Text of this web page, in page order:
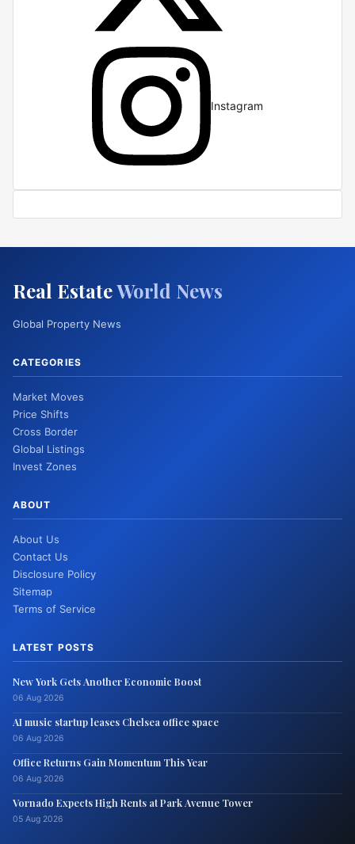
Instagram
Real EstateWorld News
Global Property News
CATEGORIES
Market Moves
Price Shifts
Cross Border
Global Listings
Invest Zones
ABOUT
About Us
Contact Us
Disclosure Policy
Sitemap
Terms of Service
LATEST POSTS
New York Gets Another Economic Boost
06 Aug 2026
AI music startup leases Chelsea office space
06 Aug 2026
Office Returns Gain Momentum This Year
06 Aug 2026
Vornado Expects High Rents at Park Avenue Tower
05 Aug 2026